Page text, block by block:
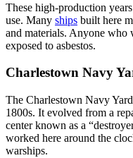
These high-production
use. Many ships built here
and materials. Anyone who
exposed to asbestos.
Charlestown Navy
The Charlestown Navy
1800s. It evolved from a
center known as a
worked here around the
warships.